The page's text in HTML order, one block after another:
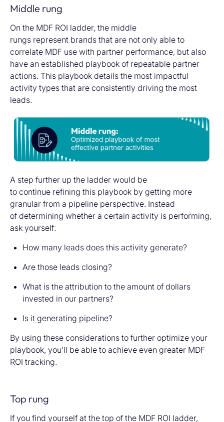
Middle rung
On the MDF ROI ladder, the middle
rungs represent brands that are not only able to
correlate MDF use with partner performance, but also
have an established playbook of repeatable partner
actions. This playbook details the most impactful
activity types that are consistently driving the most
leads.
A step further up the ladder would be
to continue refining this playbook by getting more
granular from a pipeline perspective. Instead
of determining whether a certain activity is performing,
ask yourself:
How many leads does this activity generate?
Are those leads closing?
What is the attribution to the amount of dollars
invested in our partners?
Is it generating pipeline?
By using these considerations to further optimize your
playbook, you’ll be able to achieve even greater MDF
ROI tracking.
Top rung
If you find yourself at the top of the MDF ROI ladder,